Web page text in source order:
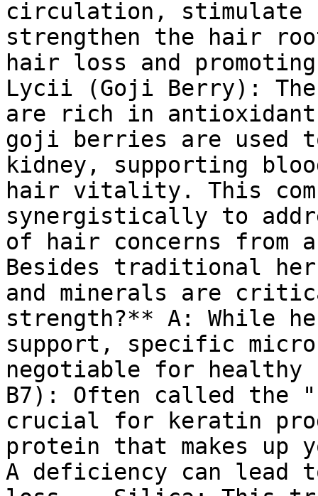
circulation,
strengthen the hair
hair loss and
Lycii (Goji Berry):
are rich in
goji berries are used
kidney, supporting
hair vitality. This
synergistically to
of hair concerns from
Besides traditional
and minerals are
strength?** A: While
support, specific
negotiable for
B7): Often called
crucial for keratin
protein that makes
A deficiency can